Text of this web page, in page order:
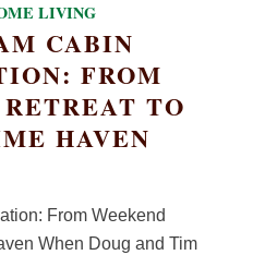
LIVING
CABIN
FROM
TO
HAVEN
From Weekend
When Doug and Tim